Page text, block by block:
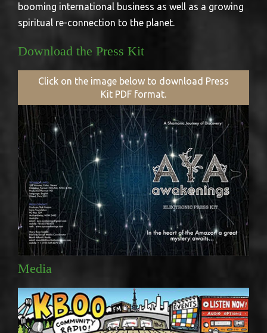
booming international business as well as a growing
spiritual re-connection to the planet.
Download the Press Kit
Click on the image below to download Press
Kit PDF format.
Media